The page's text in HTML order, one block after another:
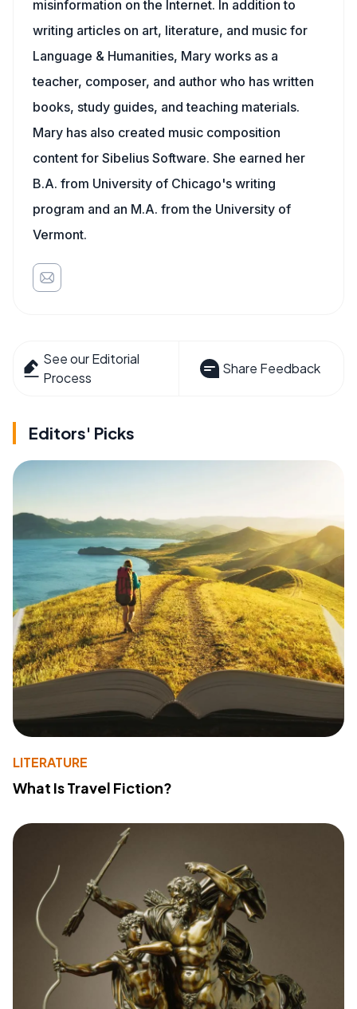
misinformation on the Internet. In addition to
writing articles on art, literature, and music for
Language & Humanities, Mary works as a
teacher, composer, and author who has written
books, study guides, and teaching materials.
Mary has also created music composition
content for Sibelius Software. She earned her
B.A. from University of Chicago's writing
program and an M.A. from the University of
Vermont.
See our Editorial
Process
Share Feedback
Editors' Picks
LITERATURE
What Is Travel Fiction?